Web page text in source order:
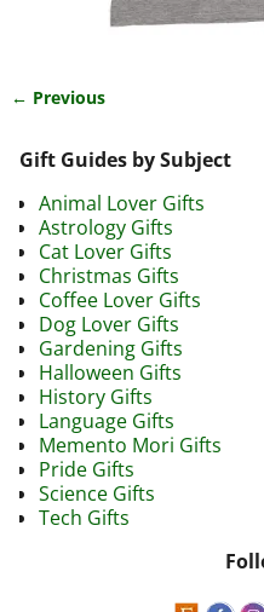
← Previous
Gift Guides by Subject
Animal Lover Gifts
Astrology Gifts
Cat Lover Gifts
Christmas Gifts
Coffee Lover Gifts
Dog Lover Gifts
Gardening Gifts
Halloween Gifts
History Gifts
Language Gifts
Memento Mori Gifts
Pride Gifts
Science Gifts
Tech Gifts